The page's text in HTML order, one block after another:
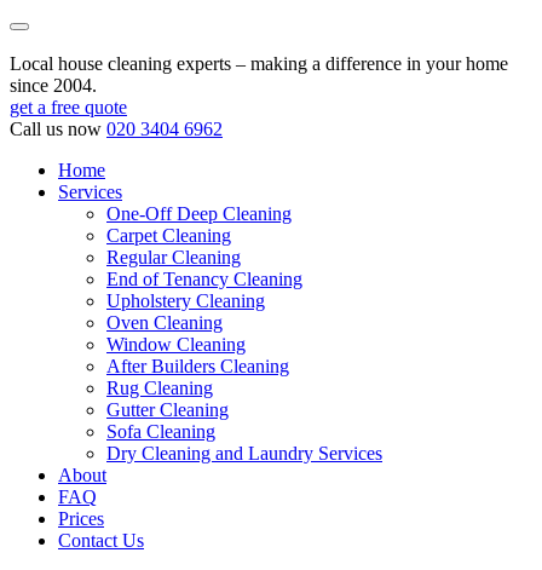
Local house cleaning experts – making a difference in your home
since 2004.
get a free quote
Call us now 020 3404 6962
Home
Services
One-Off Deep Cleaning
Carpet Cleaning
Regular Cleaning
End of Tenancy Cleaning
Upholstery Cleaning
Oven Cleaning
Window Cleaning
After Builders Cleaning
Rug Cleaning
Gutter Cleaning
Sofa Cleaning
Dry Cleaning and Laundry Services
About
FAQ
Prices
Contact Us